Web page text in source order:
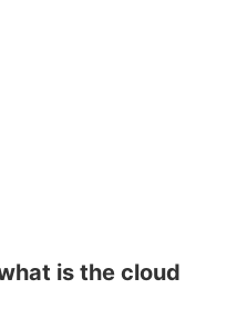
is the cloud